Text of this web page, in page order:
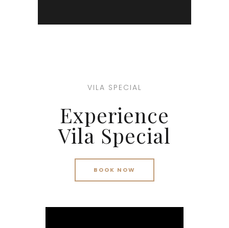
VILA SPECIAL
Experience
Vila Special
BOOK NOW